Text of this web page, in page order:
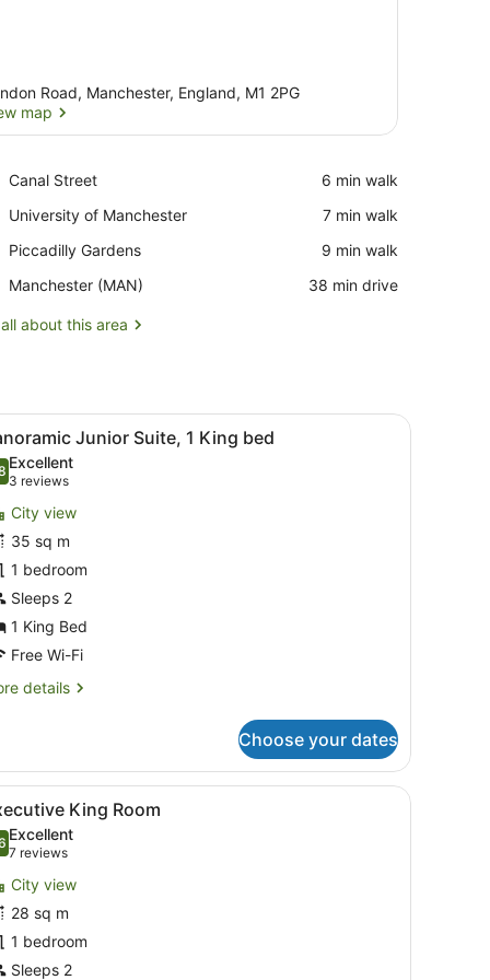
Road, Manchester, England, M1 2PG
map
Canal Street
Place,
Street
‪6 min walk‬
University of Manchester
Place,
of
‪7 min walk‬
Piccadilly Gardens
Place,
Gardens
‪9 min walk‬
Manchester (MAN)
Airport,
(MAN)
‪38 min drive‬
about this area
a small round table, and a large window with sheer curtains.
A hotel room with a large bed, two
9 Junior Suite, 1 King bed
out of 10
Excellent
3 reviews
(3
reviews)
City view
35 sq m
1 bedroom
Sleeps 2
1 King Bed
Free Wi-Fi
details
Choose your dates
chair, a TV, and a wardrobe.A hotel room with a bed, a sofa, a
9 King Room
out of 10
Excellent
7 reviews
(7
reviews)
City view
28 sq m
1 bedroom
Sleeps 2